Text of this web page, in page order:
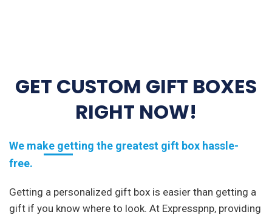
GET CUSTOM GIFT BOXES
RIGHT NOW!
We make getting the greatest gift box hassle-
free.
Getting a personalized gift box is easier than getting a
gift if you know where to look. At Expresspnp, providing